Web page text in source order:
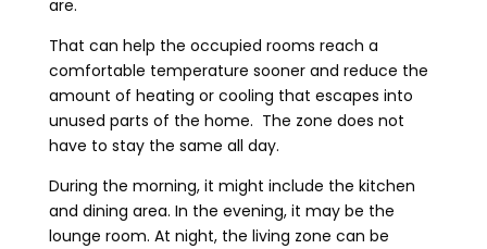
are.
That can help the occupied rooms reach a
comfortable temperature sooner and reduce the
amount of heating or cooling that escapes into
unused parts of the home. The zone does not
have to stay the same all day.
During the morning, it might include the kitchen
and dining area. In the evening, it may be the
lounge room. At night, the living zone can be